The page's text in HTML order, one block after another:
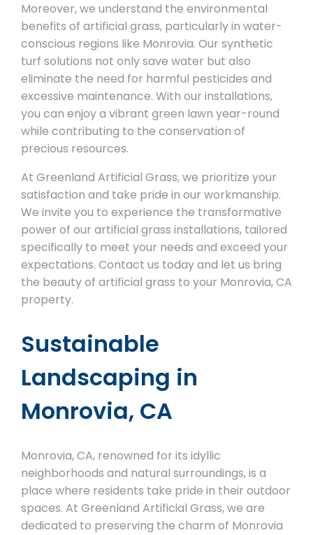
Moreover, we understand the environmental
benefits of artificial grass, particularly in water-
conscious regions like Monrovia. Our synthetic
turf solutions not only save water but also
eliminate the need for harmful pesticides and
excessive maintenance. With our installations,
you can enjoy a vibrant green lawn year-round
while contributing to the conservation of
precious resources.
At Greenland Artificial Grass, we prioritize your
satisfaction and take pride in our workmanship.
We invite you to experience the transformative
power of our artificial grass installations, tailored
specifically to meet your needs and exceed your
expectations. Contact us today and let us bring
the beauty of artificial grass to your Monrovia, CA
property.
Sustainable
Landscaping in
Monrovia, CA
Monrovia, CA, renowned for its idyllic
neighborhoods and natural surroundings, is a
place where residents take pride in their outdoor
spaces. At Greenland Artificial Grass, we are
dedicated to preserving the charm of Monrovia